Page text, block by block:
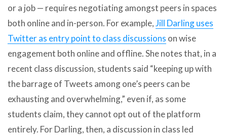
or a job — requires negotiating amongst peers in spaces
both online and in-person. For example,Jill Darling uses
Twitter as entry point to class discussions on wise
engagement both online and offline. She notes that, in a
recent class discussion, students said “keeping up with
the barrage of Tweets among one’s peers can be
exhausting and overwhelming,” even if, as some
students claim, they cannot opt out of the platform
entirely. For Darling, then, a discussion in class led